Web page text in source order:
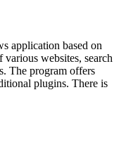
application based on
websites, search
The program offers
plugins. There is